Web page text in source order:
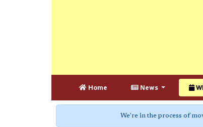
Home News
We're in the process of